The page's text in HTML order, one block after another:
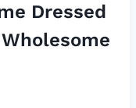
Dressed